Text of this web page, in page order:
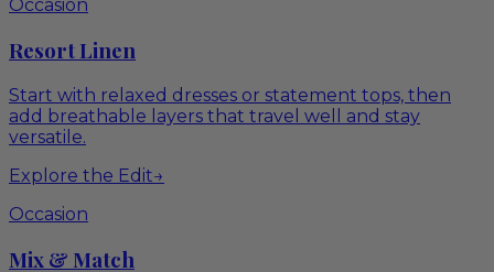
Occasion
Resort Linen
Start with relaxed dresses or statement tops, then
add breathable layers that travel well and stay
versatile.
Explore the Edit→
Occasion
Mix & Match